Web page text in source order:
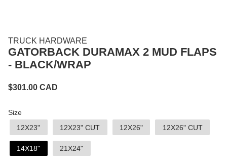
TRUCK HARDWARE
GATORBACK DURAMAX 2 MUD FLAPS
- BLACK/WRAP
$301.00 CAD
Size
12X23"
12X23" CUT 12X26" 12X26" CUT
14X18" 21X24"